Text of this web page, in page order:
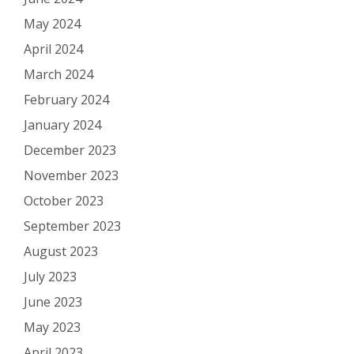
May 2024
April 2024
March 2024
February 2024
January 2024
December 2023
November 2023
October 2023
September 2023
August 2023
July 2023
June 2023
May 2023